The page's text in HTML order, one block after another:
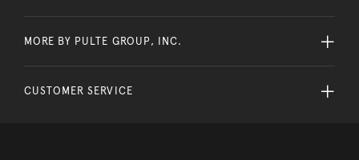
MORE BY PULTE GROUP, INC.
CUSTOMER SERVICE